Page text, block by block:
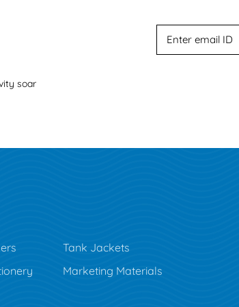
soar
Tank Jackets
Marketing Materials